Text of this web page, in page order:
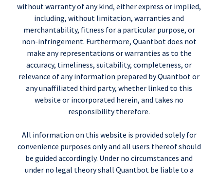
without warranty of any kind, either express or implied,
including, without limitation, warranties and
merchantability, fitness for a particular purpose, or
non-infringement. Furthermore, Quantbot does not
make any representations or warranties as to the
accuracy, timeliness, suitability, completeness, or
relevance of any information prepared by Quantbot or
any unaffiliated third party, whether linked to this
website or incorporated herein, and takes no
responsibility therefore.
All information on this website is provided solely for
convenience purposes only and all users thereof should
be guided accordingly. Under no circumstances and
under no legal theory shall Quantbot be liable to a